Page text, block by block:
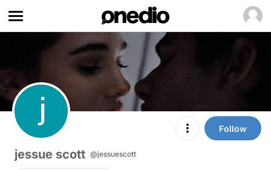
Follow
jessue scott @jessuescott